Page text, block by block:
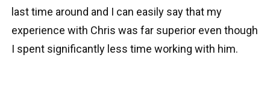
last time around and I can easily say that my
experience with Chris was far superior even though
I spent significantly less time working with him.